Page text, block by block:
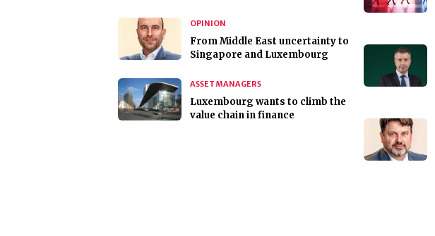
OPINION
From Middle East uncertainty to
Singapore and Luxembourg
ASSET MANAGERS
Luxembourg wants to climb the
value chain in finance